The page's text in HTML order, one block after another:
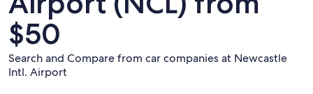
$50
Search and Compare from car companies at Newcastle
Intl. Airport